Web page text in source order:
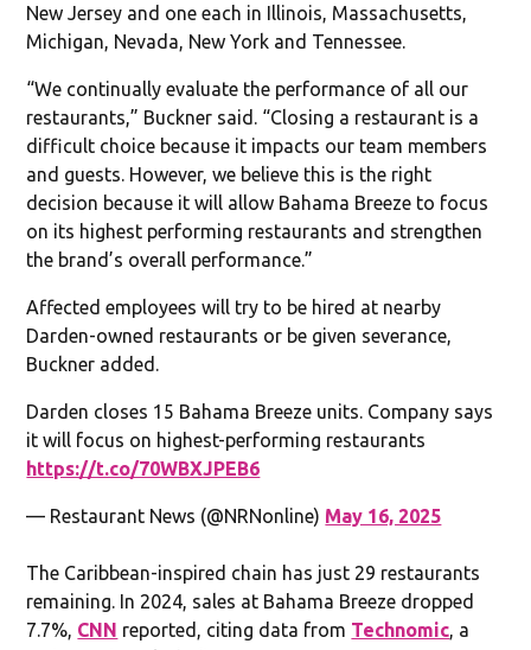
New Jersey and one each in Illinois, Massachusetts,
Michigan, Nevada, New York and Tennessee.
“We continually evaluate the performance of all our
restaurants,” Buckner said. “Closing a restaurant is a
difficult choice because it impacts our team members
and guests. However, we believe this is the right
decision because it will allow Bahama Breeze to focus
on its highest performing restaurants and strengthen
the brand’s overall performance.”
Affected employees will try to be hired at nearby
Darden-owned restaurants or be given severance,
Buckner added.
Darden closes 15 Bahama Breeze units. Company says
it will focus on highest-performing restaurants
https://t.co/70WBXJPEB6
— Restaurant News (@NRNonline) May 16, 2025
The Caribbean-inspired chain has just 29 restaurants
remaining. In 2024, sales at Bahama Breeze dropped
7.7%, CNN reported, citing data from Technomic, a